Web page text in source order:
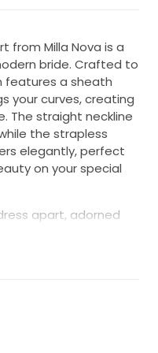
from Milla Nova is a
bride. Crafted to
features a sheath
your curves, creating
The straight neckline
the strapless
elegantly, perfect
on your special
apart, adorned
shimmer
a touch of drama